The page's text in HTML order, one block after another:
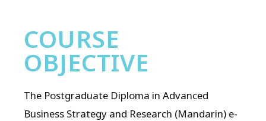
COURSE
OBJECTIVE
The Postgraduate Diploma in Advanced
Business Strategy and Research (Mandarin) e-